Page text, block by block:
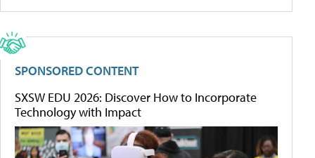
SPONSORED CONTENT
SXSW EDU 2026: Discover How to Incorporate
Technology with Impact